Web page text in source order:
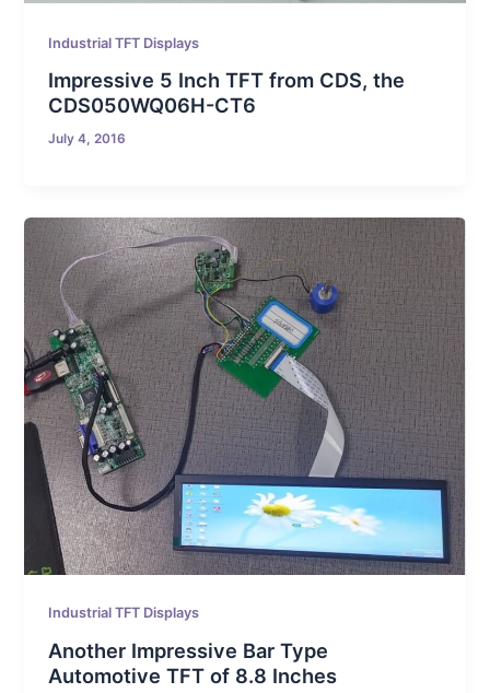
Industrial TFT Displays
Impressive 5 Inch TFT from CDS, the
CDS050WQ06H-CT6
July 4, 2016
Industrial TFT Displays
Another Impressive Bar Type
Automotive TFT of 8.8 Inches